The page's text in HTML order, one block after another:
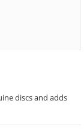
discs and adds